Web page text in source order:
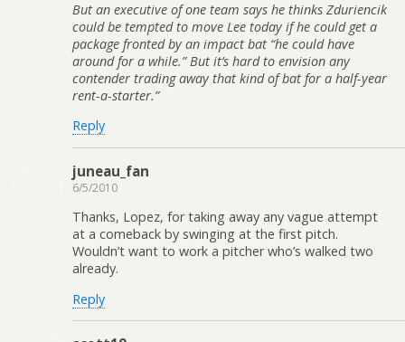
But an executive of one team says he thinks Zduriencik
could be tempted to move Lee today if he could get a
package fronted by an impact bat “he could have
around for a while.” But it’s hard to envision any
contender trading away that kind of bat for a half-year
rent-a-starter.”
Reply
juneau_fan
6/5/2010
Thanks, Lopez, for taking away any vague attempt
at a comeback by swinging at the first pitch.
Wouldn’t want to work a pitcher who’s walked two
already.
Reply